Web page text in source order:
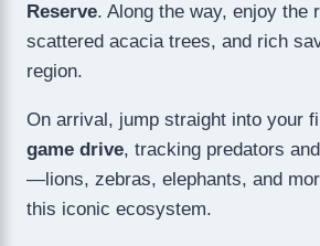
Reserve. Along the way, enjoy the
scattered acacia trees, and rich
region.
On arrival, jump straight into your
game drive, tracking predators
—lions, zebras, elephants, and
this iconic ecosystem.